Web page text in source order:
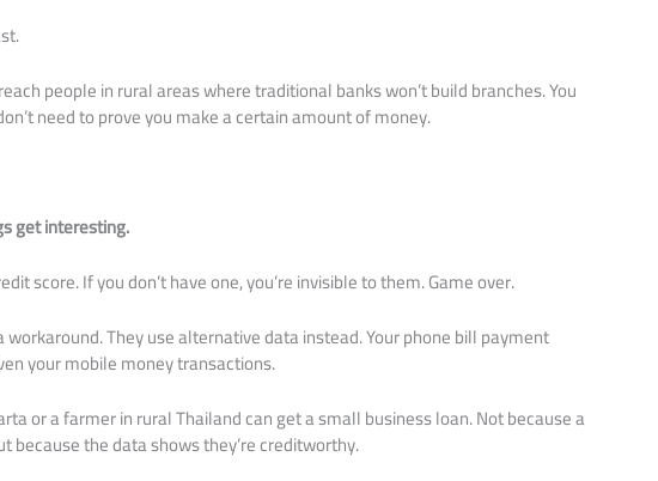
people in rural areas where traditional banks won’t build branches. You
need to prove you make a certain amount of money.
get interesting.
score. If you don’t have one, you’re invisible to them. Game over.
They use alternative data instead. Your phone bill payment
your mobile money transactions.
or a farmer in rural Thailand can get a small business loan. Not because a
because the data shows they’re creditworthy.